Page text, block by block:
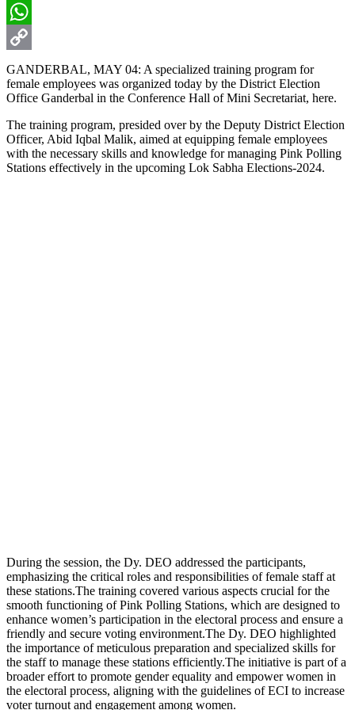
Email
WhatsApp
Copy
Link
GANDERBAL, MAY 04: A specialized training program for
female employees was organized today by the District Election
Office Ganderbal in the Conference Hall of Mini Secretariat, here.
The training program, presided over by the Deputy District Election
Officer, Abid Iqbal Malik, aimed at equipping female employees
with the necessary skills and knowledge for managing Pink Polling
Stations effectively in the upcoming Lok Sabha Elections-2024.
During the session, the Dy. DEO addressed the participants,
emphasizing the critical roles and responsibilities of female staff at
these stations.The training covered various aspects crucial for the
smooth functioning of Pink Polling Stations, which are designed to
enhance women’s participation in the electoral process and ensure a
friendly and secure voting environment.The Dy. DEO highlighted
the importance of meticulous preparation and specialized skills for
the staff to manage these stations efficiently.The initiative is part of a
broader effort to promote gender equality and empower women in
the electoral process, aligning with the guidelines of ECI to increase
voter turnout and engagement among women.